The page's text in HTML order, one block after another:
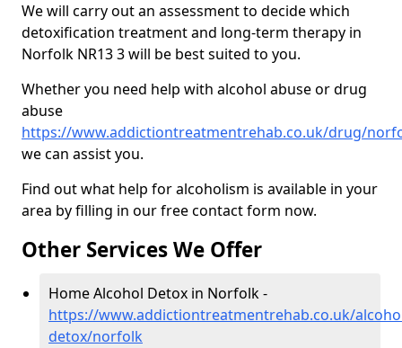
We will carry out an assessment to decide which
detoxification treatment and long-term therapy in
Norfolk NR13 3 will be best suited to you.
Whether you need help with alcohol abuse or drug
abuse
https://www.addictiontreatmentrehab.co.uk/drug/
we can assist you.
Find out what help for alcoholism is available in your
area by filling in our free contact form now.
Other Services We Offer
Home Alcohol Detox in Norfolk -
https://www.addictiontreatmentrehab.co.uk/
detox/norfolk